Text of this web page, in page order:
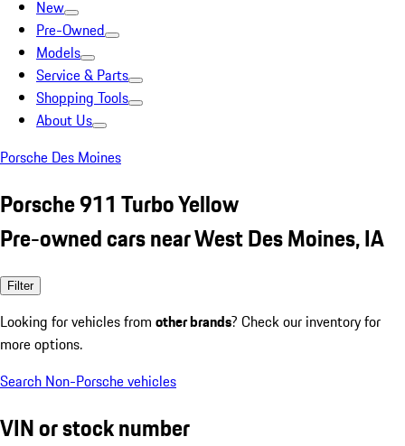
New
Pre-Owned
Models
Service & Parts
Shopping Tools
About Us
Porsche Des Moines
Porsche 911 Turbo Yellow
Pre-owned cars near West Des Moines, IA
Filter
Looking for vehicles from other brands? Check our inventory for
more options.
Search Non-Porsche vehicles
VIN or stock number